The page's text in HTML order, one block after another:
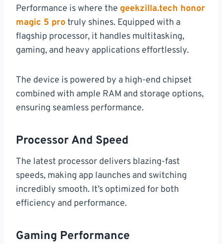
Performance is where the geekzilla.tech honor
magic 5 protruly shines. Equipped with a
flagship processor, it handles multitasking,
gaming, and heavy applications effortlessly.
The device is powered by a high-end chipset
combined with ample RAM and storage options,
ensuring seamless performance.
Processor And Speed
The latest processor delivers blazing-fast
speeds, making app launches and switching
incredibly smooth. It’s optimized for both
efficiency and performance.
Gaming Performance